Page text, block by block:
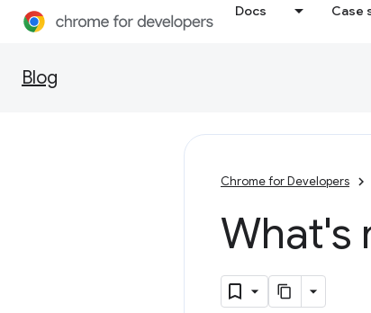
Docs Case
Blog
Chrome for Developers
What's